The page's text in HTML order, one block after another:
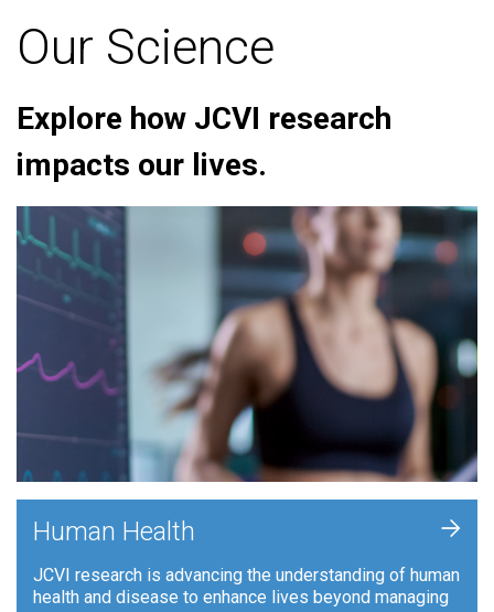
Our Science
Explore how JCVI research
impacts our lives.
Human Health
JCVI research is advancing the understanding of human
health and disease to enhance lives beyond managing
+